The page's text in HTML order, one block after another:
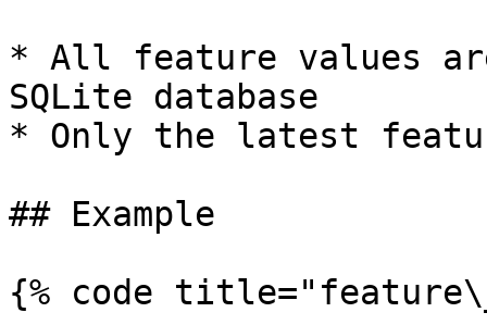
* All feature values
SQLite database
* Only the latest
## Example
{% code